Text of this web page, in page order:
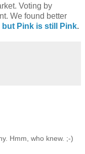
Voting by
We found better
but Pink is still Pink.
Hmm, who knew. ;-)